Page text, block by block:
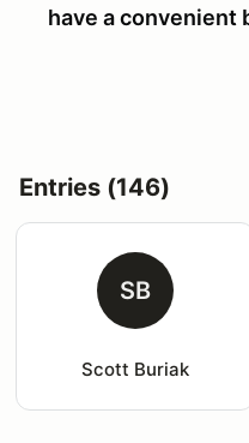
have a convenient
Entries (146)
SB
Scott Buriak